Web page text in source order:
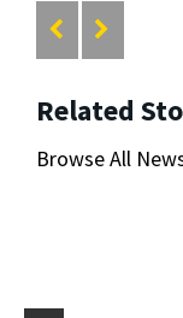
Related
Browse All